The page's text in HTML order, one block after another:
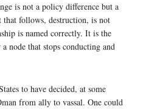
is not a policy difference but a
that follows, destruction, is not
is named correctly. It is the
node that stops conducting and
to have decided, at some
from ally to vassal. One could